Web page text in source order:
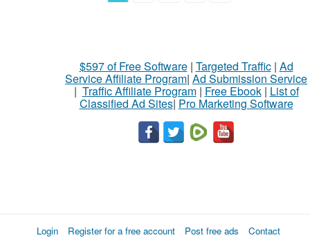
$597 of Free Software| Targeted Traffic| Ad
Service Affiliate Program| Ad Submission Service
| Traffic Affiliate Program| Free Ebook| List of
Classified Ad Sites| Pro Marketing Software
Login Register for a free account Post free ads Contact